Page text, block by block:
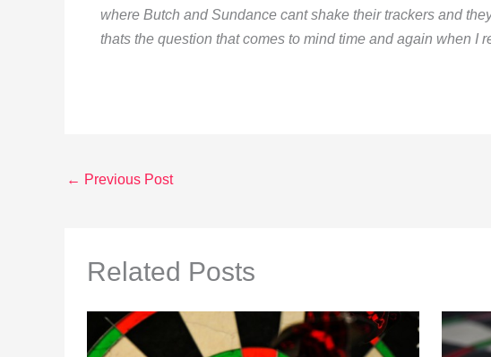
where Butch and Sundance cant shake their trackers and
thats the question that comes to mind time and again when I
← Previous Post
Related Posts